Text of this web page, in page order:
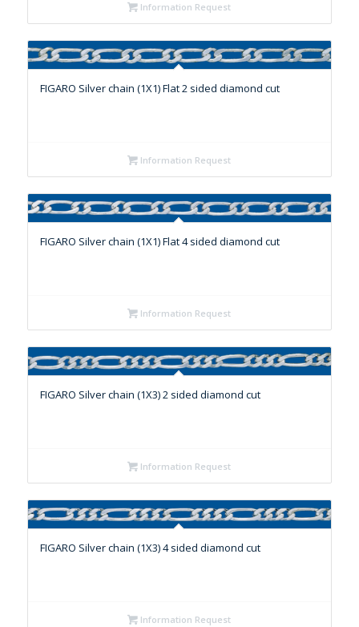
Information Request
FIGARO Silver chain (1X1) Flat 2 sided diamond cut
Information Request
FIGARO Silver chain (1X1) Flat 4 sided diamond cut
Information Request
FIGARO Silver chain (1X3) 2 sided diamond cut
Information Request
FIGARO Silver chain (1X3) 4 sided diamond cut
Information Request